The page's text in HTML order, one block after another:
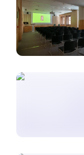
place to visit, the